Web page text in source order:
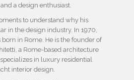
a design enthusiast.
to understand why his
in the design industry. In 1970,
in Rome. He is the founder of
a Rome-based architecture
in luxury residential
interior design.